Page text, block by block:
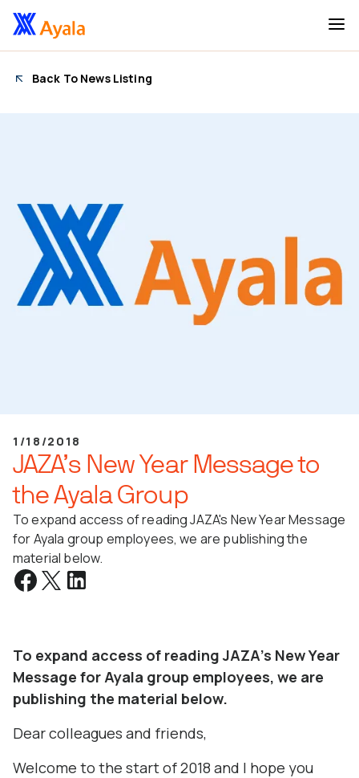
Back To News Listing
1/18/2018
JAZA’s New Year Message to
the Ayala Group
To expand access of reading JAZA's New Year Message
for Ayala group employees, we are publishing the
material below.
To expand access of reading JAZA's New Year
Message for Ayala group employees, we are
publishing the material below.
Dear colleagues and friends,
Welcome to the start of 2018 and I hope you